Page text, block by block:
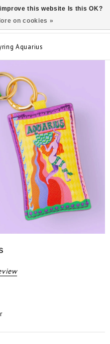
Aquarius
this website Is this OK?
on cookies »